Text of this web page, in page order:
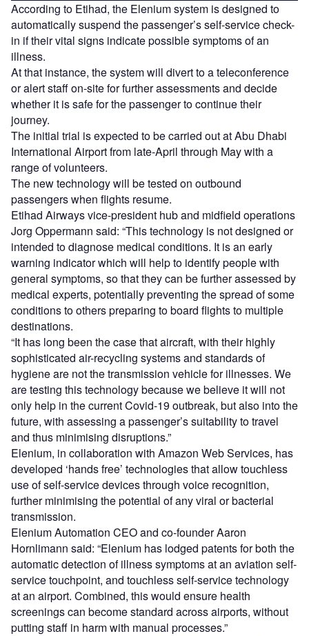
According to Etihad, the Elenium system is designed to
automatically suspend the passenger’s self-service check-
in if their vital signs indicate possible symptoms of an
illness.
At that instance, the system will divert to a teleconference
or alert staff on-site for further assessments and decide
whether it is safe for the passenger to continue their
journey.
The initial trial is expected to be carried out at Abu Dhabi
International Airport from late-April through May with a
range of volunteers.
The new technology will be tested on outbound
passengers when flights resume.
Etihad Airways vice-president hub and midfield operations
Jorg Oppermann said: “This technology is not designed or
intended to diagnose medical conditions. It is an early
warning indicator which will help to identify people with
general symptoms, so that they can be further assessed by
medical experts, potentially preventing the spread of some
conditions to others preparing to board flights to multiple
destinations.
“It has long been the case that aircraft, with their highly
sophisticated air-recycling systems and standards of
hygiene are not the transmission vehicle for illnesses. We
are testing this technology because we believe it will not
only help in the current Covid-19 outbreak, but also into the
future, with assessing a passenger’s suitability to travel
and thus minimising disruptions.”
Elenium, in collaboration with Amazon Web Services, has
developed ‘hands free’ technologies that allow touchless
use of self-service devices through voice recognition,
further minimising the potential of any viral or bacterial
transmission.
Elenium Automation CEO and co-founder Aaron
Hornlimann said: “Elenium has lodged patents for both the
automatic detection of illness symptoms at an aviation self-
service touchpoint, and touchless self-service technology
at an airport. Combined, this would ensure health
screenings can become standard across airports, without
putting staff in harm with manual processes.”